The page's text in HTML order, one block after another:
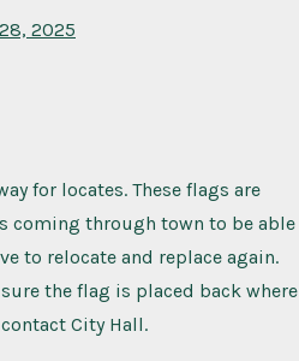
2025
for locates. These flags are
coming through town to be able
to relocate and replace again.
the flag is placed back where
City Hall.